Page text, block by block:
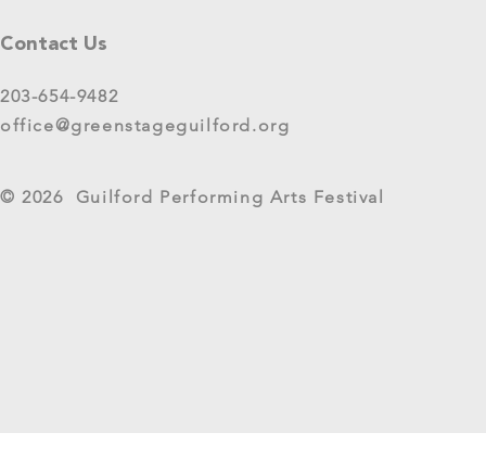
Please share your thoughts in this
experience at 2025 GreenStage
Live Arts Festival events. We
Returns as
Contact Us
203-654-9482
office@greenstageguilford.org
© 2026 Guilford Performing Arts Festival